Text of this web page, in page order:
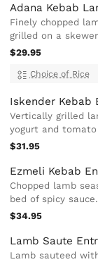
Adana Kebab
Finely chopped
grilled on a
$29.95
Choice of Rice
Iskender Kebab
Vertically grilled
yogurt and
$31.95
Ezmeli Kebab
Chopped lamb
bed of spicy
$34.95
Lamb Saute
Lamb sauteed